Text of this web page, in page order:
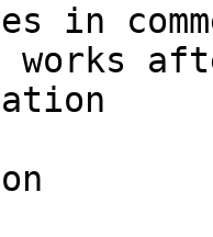
in